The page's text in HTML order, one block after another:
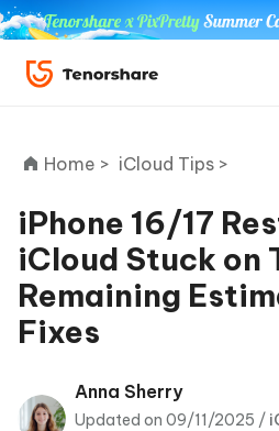
ReiBoot
for iOS
Tenorshare
PDNob
Home > iCloud Tips >
iPhone 16/17
iCloud Stuck on
Remaining
Fixes
Anna Sherry
Updated on 09/11/2025 /